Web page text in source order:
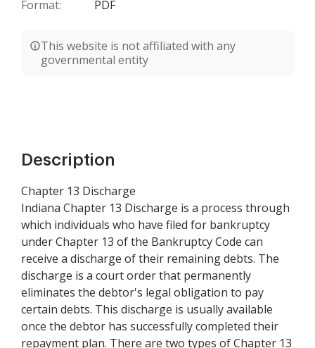
Format: PDF
This website is not affiliated with any
governmental entity
Description
Chapter 13 Discharge
Indiana Chapter 13 Discharge is a process through
which individuals who have filed for bankruptcy
under Chapter 13 of the Bankruptcy Code can
receive a discharge of their remaining debts. The
discharge is a court order that permanently
eliminates the debtor's legal obligation to pay
certain debts. This discharge is usually available
once the debtor has successfully completed their
repayment plan. There are two types of Chapter 13